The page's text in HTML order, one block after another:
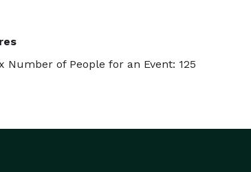
Number of People for an Event: 125